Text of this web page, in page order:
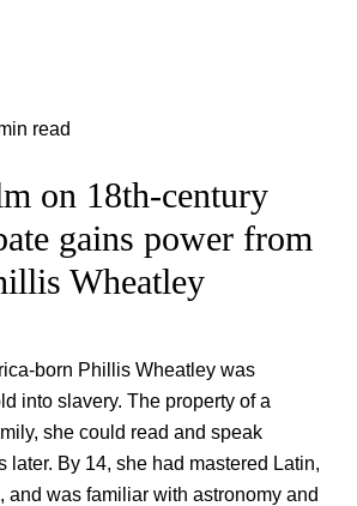
read
on 18th-century
gains power from
Wheatley
born Phillis Wheatley was
into slavery. The property of a
she could read and speak
later. By 14, she had mastered Latin,
and was familiar with astronomy and